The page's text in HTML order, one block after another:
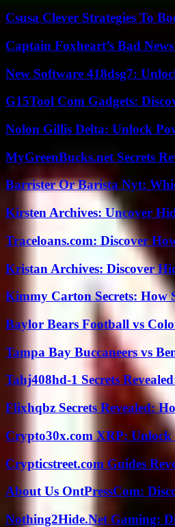
Csusa Clever Strategies To
Captain Foxheart’s Bad
New Software 418dsg7:
G15Tool Com Gadgets:
Nolon Gillis Delta: Unlock
MyGreenBucks.net Secrets
Barrister Or Barista Nyt:
Kirsten Archives: Uncover
Traceloans.com: Discover
Kristan Archives: Discover
Kimmy Carton Secrets: How
Baylor Bears Football vs
Tampa Bay Buccaneers vs
Tahj408hd-1 Secrets
Flixhqbz Secrets Revealed:
Crypto30x.com XRP: Unlock
Crypticstreet.com Guides
About Us OntPressCom:
Nothing2Hide.Net Gaming: